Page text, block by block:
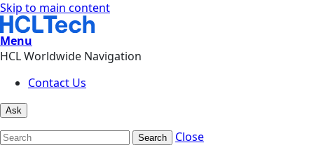
Skip to main content
Menu
HCL Worldwide Navigation
Contact Us
Ask
Search Close